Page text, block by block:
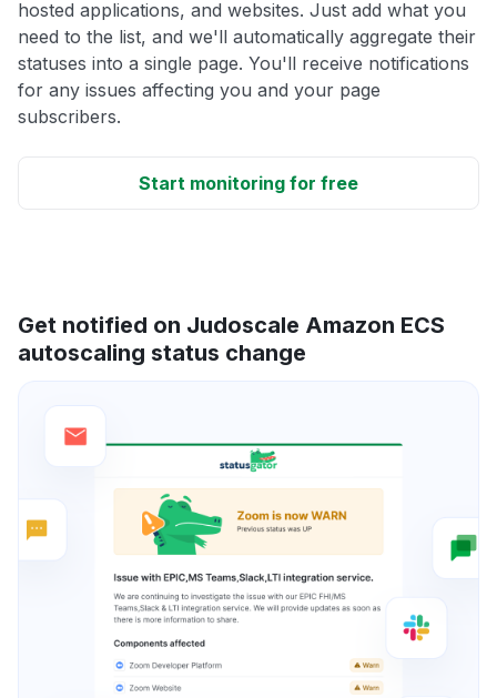
hosted applications, and websites. Just add what you
need to the list, and we'll automatically aggregate their
statuses into a single page. You'll receive notifications
for any issues affecting you and your page
subscribers.
Start monitoring for free
Get notified on Judoscale Amazon ECS
autoscaling status change